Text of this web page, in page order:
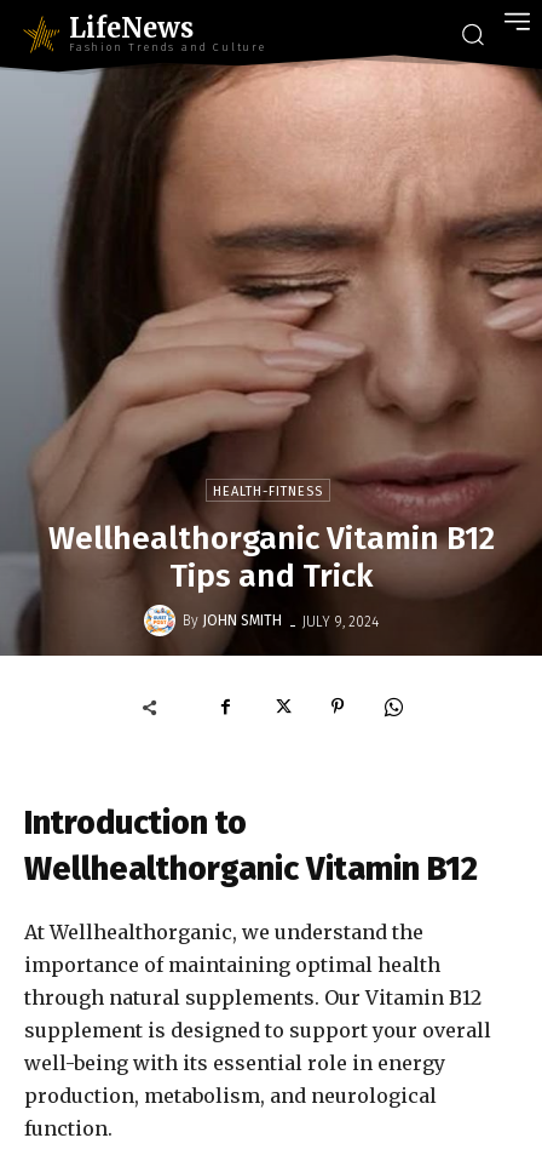
LifeNews
Fashion Trends and Culture
HEALTH-FITNESS
Wellhealthorganic Vitamin B12
Tips and Trick
By JOHN SMITH - JULY 9, 2024
Introduction to
Wellhealthorganic Vitamin B12
At Wellhealthorganic, we understand the
importance of maintaining optimal health
through natural supplements. Our Vitamin B12
supplement is designed to support your overall
well-being with its essential role in energy
production, metabolism, and neurological
function.